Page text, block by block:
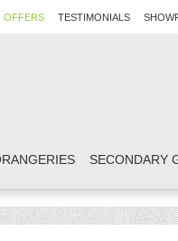
OFFERS TESTIMONIALS
SECONDARY